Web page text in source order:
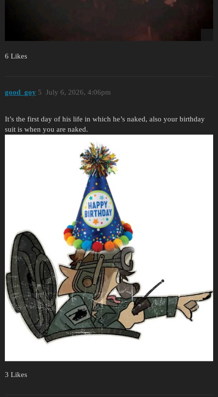
6 Likes
good_goy July 6, 2026, 4:06pm
5
It’s the first day of his life in which he’s naked, also your birthday
suit is when you are naked.
3 Likes